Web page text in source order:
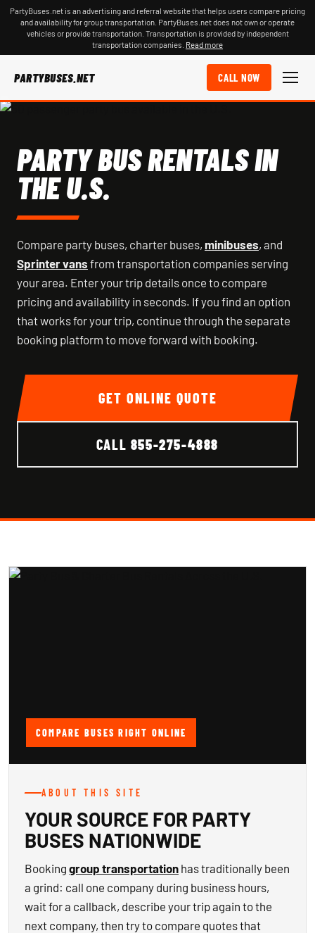
PartyBuses.net is an advertising and referral website that helps users compare pricing
and availability for group transportation. PartyBuses.net does not own or operate
vehicles or provide transportation. Transportation is provided by independent
transportation companies. Read more
PARTYBUSES.NET CALL NOW
PARTY BUS RENTALS IN
THE U.S.
Compare party buses, charter buses, minibuses, and
Sprinter vans from transportation companies serving
your area. Enter your trip details once to compare
pricing and availability in seconds. If you find an option
that works for your trip, continue through the separate
booking platform to move forward with booking.
GET ONLINE QUOTE
CALL 855-275-4888
COMPARE BUSES RIGHT ONLINE
ABOUT THIS SITE
YOUR SOURCE FOR PARTY
BUSES NATIONWIDE
Booking group transportation has traditionally been
a grind: call one company during business hours,
wait for a callback, describe your trip again to the
next company, then try to compare quotes that